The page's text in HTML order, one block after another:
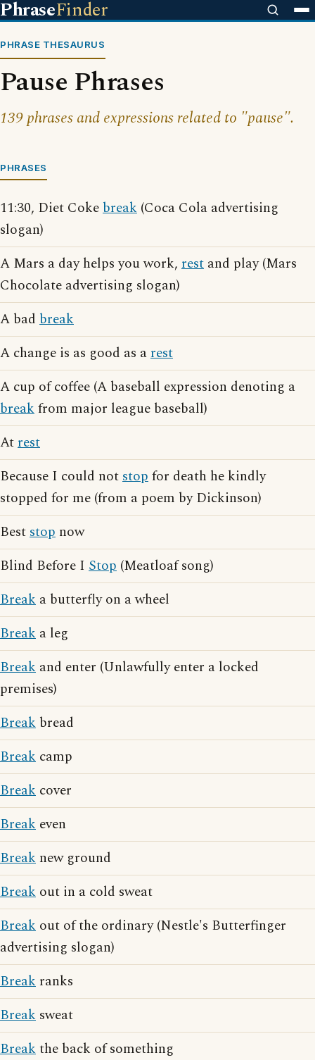
PhraseFinder
PHRASE THESAURUS
Pause Phrases
139 phrases and expressions related to "pause".
PHRASES
11:30, Diet Cokebreak (Coca Cola advertising
slogan)
A Mars a day helps you work, rest and play (Mars
Chocolate advertising slogan)
A bad break
A change is as good as arest
A cup of coffee (A baseball expression denoting a
breakfrom major league baseball)
Atrest
Because I could notstopfor death he kindly
stopped for me (from a poem by Dickinson)
Beststop now
Blind Before I Stop (Meatloaf song)
Break a butterfly on a wheel
Break a leg
Break and enter (Unlawfully enter a locked
premises)
Break bread
Break camp
Break cover
Break even
Break new ground
Break out in a cold sweat
Break out of the ordinary (Nestle's Butterfinger
advertising slogan)
Break ranks
Break sweat
Breakthe back of something